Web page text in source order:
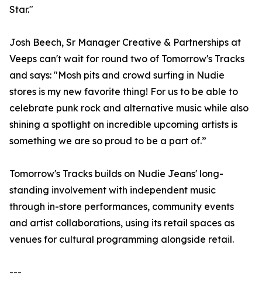
Star."
Josh Beech, Sr Manager Creative & Partnerships at
Veeps can't wait for round two of Tomorrow's Tracks
and says: "Mosh pits and crowd surfing in Nudie
stores is my new favorite thing! For us to be able to
celebrate punk rock and alternative music while also
shining a spotlight on incredible upcoming artists is
something we are so proud to be a part of.”
Tomorrow's Tracks builds on Nudie Jeans' long-
standing involvement with independent music
through in-store performances, community events
and artist collaborations, using its retail spaces as
venues for cultural programming alongside retail.
---